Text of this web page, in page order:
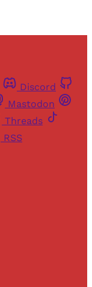
Discord
Mastodon
Threads
RSS